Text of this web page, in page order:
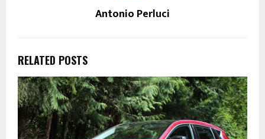
Antonio Perluci
RELATED POSTS